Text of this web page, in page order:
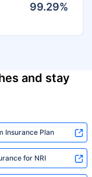
99.29%
and stay
Insurance Plan
for NRI